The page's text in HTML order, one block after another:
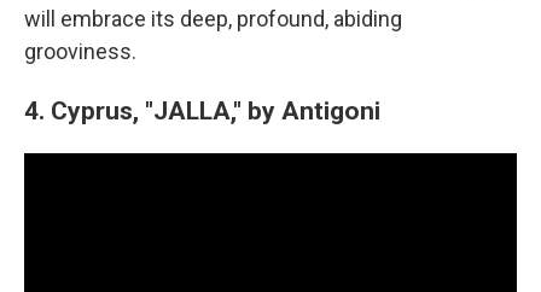
will embrace its deep, profound, abiding
grooviness.
4. Cyprus, "JALLA," by Antigoni